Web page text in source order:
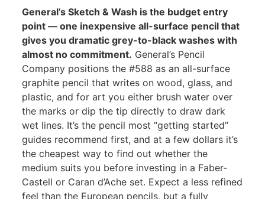
General’s Sketch & Wash is the budget entry
point — one inexpensive all-surface pencil that
gives you dramatic grey-to-black washes with
almost no commitment. General’s Pencil
Company positions the #588 as an all-surface
graphite pencil that writes on wood, glass, and
plastic, and for art you either brush water over
the marks or dip the tip directly to draw dark
wet lines. It’s the pencil most “getting started”
guides recommend first, and at a few dollars it’s
the cheapest way to find out whether the
medium suits you before investing in a Faber-
Castell or Caran d’Ache set. Expect a less refined
feel than the European pencils, but a fully